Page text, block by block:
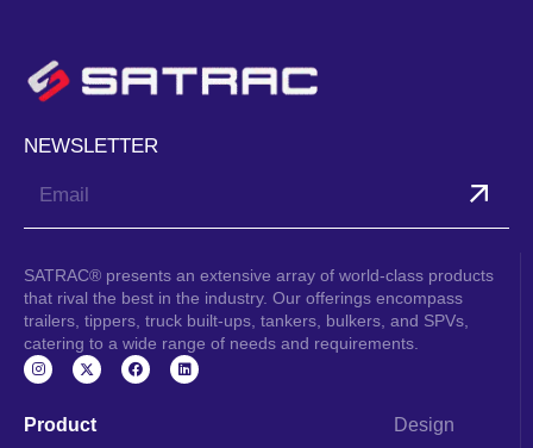
NEWSLETTER
SATRAC® presents an extensive array of world-class products
that rival the best in the industry. Our offerings encompass
trailers, tippers, truck built-ups, tankers, bulkers, and SPVs,
catering to a wide range of needs and requirements.
I
n
a
g
F
a
L
i
Product
Design